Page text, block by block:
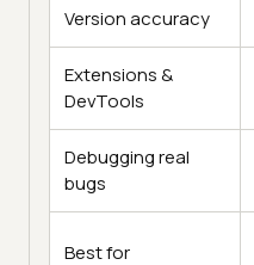
Version accuracy
Extensions &
DevTools
Debugging real
bugs
Best for